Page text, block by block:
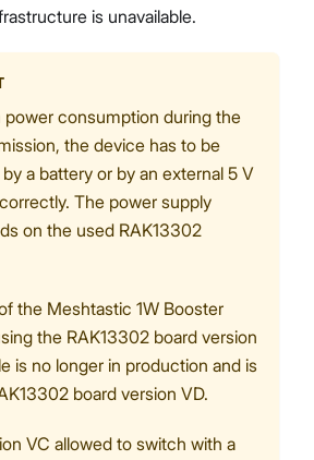
is unavailable.
power consumption during the
the device has to be
a battery or by an external 5 V
The power supply
on the used RAK13302
the Meshtastic 1W Booster
the RAK13302 board version
is no longer in production and is
board version VD.
VC allowed to switch with a